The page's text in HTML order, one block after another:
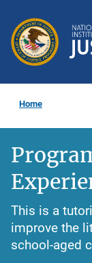
main
content
Home
This is a
improve the
school-aged